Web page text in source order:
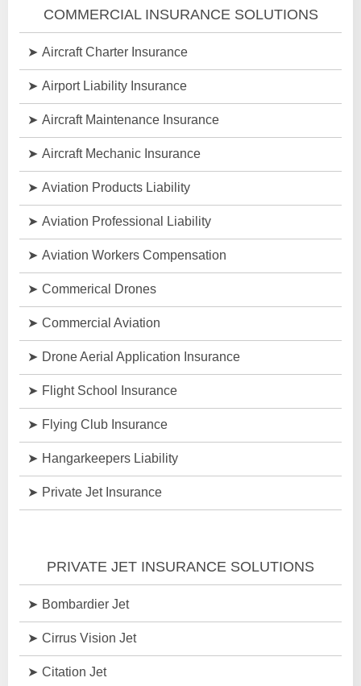
COMMERCIAL INSURANCE SOLUTIONS
Aircraft Charter Insurance
Airport Liability Insurance
Aircraft Maintenance Insurance
Aircraft Mechanic Insurance
Aviation Products Liability
Aviation Professional Liability
Aviation Workers Compensation
Commerical Drones
Commercial Aviation
Drone Aerial Application Insurance
Flight School Insurance
Flying Club Insurance
Hangarkeepers Liability
Private Jet Insurance
PRIVATE JET INSURANCE SOLUTIONS
Bombardier Jet
Cirrus Vision Jet
Citation Jet